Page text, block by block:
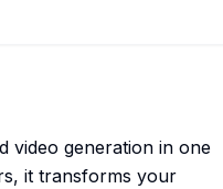
video generation in one
it transforms your